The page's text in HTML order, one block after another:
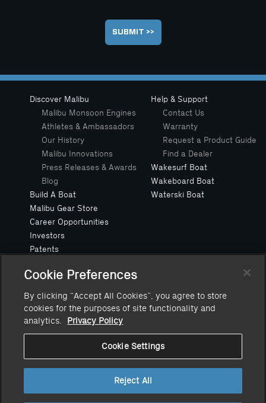
Discover Malibu
Malibu Monsoon Engines
Athletes & Ambassadors
Our History
Malibu Innovations
Press Releases & Awards
Blog
Build A Boat
Malibu Gear Store
Career Opportunities
Investors
Patents
Safe Boating Request
Owners Manuals
Value Your Trade
Help & Support
Contact Us
Warranty
Request a Product Guide
Find a Dealer
Wakesurf Boat
Wakeboard Boat
Waterski Boat
Cookie Preferences
By clicking “Accept All Cookies”, you agree to store
cookies for the purposes of site functionality and
analytics.
Privacy Policy
Cookie Settings
Reject All